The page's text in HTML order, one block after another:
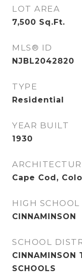
LOT AREA
7,500 Sq.Ft.
MLS® ID
NJBL2042820
TYPE
Residential
YEAR BUILT
1930
Cape Cod,
HIGH SCHOOL
CINNAMINSON
SCHOOL
CINNAMINSON
SCHOOLS